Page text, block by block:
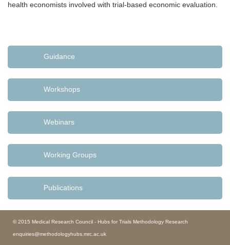
health economists involved with trial-based economic evaluation.
Guidance
Workshops
Webinars
Working Groups
Publications
© 2015 Medical Research Council - Hubs for Trials Methodology Research
enquiries@methodologyhubs.mrc.ac.uk